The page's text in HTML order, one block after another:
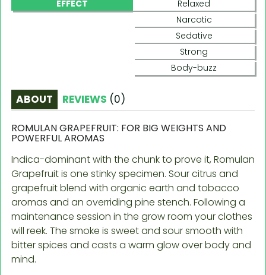
EFFECT
Relaxed
Narcotic
Sedative
Strong
Body-buzz
ABOUT REVIEWS (0)
ROMULAN GRAPEFRUIT: FOR BIG WEIGHTS AND
POWERFUL AROMAS
Indica-dominant with the chunk to prove it, Romulan
Grapefruit is one stinky specimen. Sour citrus and
grapefruit blend with organic earth and tobacco
aromas and an overriding pine stench. Following a
maintenance session in the grow room your clothes
will reek. The smoke is sweet and sour smooth with
bitter spices and casts a warm glow over body and
mind.